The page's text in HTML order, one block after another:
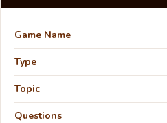
Game Name
Type
Topic
Questions